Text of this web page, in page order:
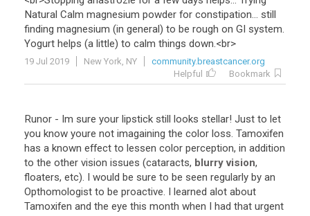
Natural Calm magnesium powder for constipation... still
finding magnesium (in general) to be rough on GI system.
Yogurt helps (a little) to calm things down.<br>
19 Jul 2019 New York, NY
community.breastcancer.org
Helpful
Bookmark
Runor - Im sure your lipstick still looks stellar! Just to let
you know youre not imagaining the color loss. Tamoxifen
has a known effect to lessen color perception, in addition
to the other vision issues (cataracts, blurry vision,
floaters, etc). I would be sure to be seen regularly by an
Opthomologist to be proactive. I learned alot about
Tamoxifen and the eye this month when I had that urgent